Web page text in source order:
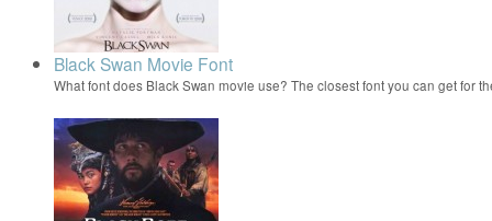
Black Swan Movie Font
What font does Black Swan movie use? The closest font you can get for